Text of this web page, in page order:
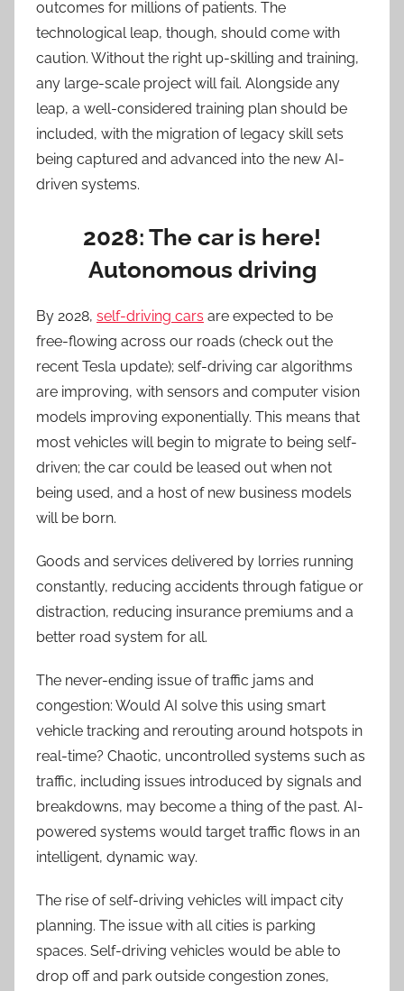
outcomes for millions of patients. The
technological leap, though, should come with
caution. Without the right up-skilling and training,
any large-scale project will fail. Alongside any
leap, a well-considered training plan should be
included, with the migration of legacy skill sets
being captured and advanced into the new AI-
driven systems.
2028: The car is here!
Autonomous driving
By 2028, self-driving cars are expected to be
free-flowing across our roads (check out the
recent Tesla update); self-driving car algorithms
are improving, with sensors and computer vision
models improving exponentially. This means that
most vehicles will begin to migrate to being self-
driven; the car could be leased out when not
being used, and a host of new business models
will be born.
Goods and services delivered by lorries running
constantly, reducing accidents through fatigue or
distraction, reducing insurance premiums and a
better road system for all.
The never-ending issue of traffic jams and
congestion: Would AI solve this using smart
vehicle tracking and rerouting around hotspots in
real-time? Chaotic, uncontrolled systems such as
traffic, including issues introduced by signals and
breakdowns, may become a thing of the past. AI-
powered systems would target traffic flows in an
intelligent, dynamic way.
The rise of self-driving vehicles will impact city
planning. The issue with all cities is parking
spaces. Self-driving vehicles would be able to
drop off and park outside congestion zones,